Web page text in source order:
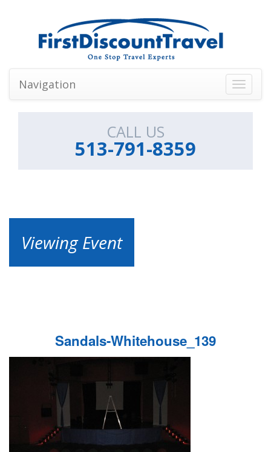
Toggle
Navigation
CALL US
513-791-8359
Viewing Event
Sandals-Whitehouse_139